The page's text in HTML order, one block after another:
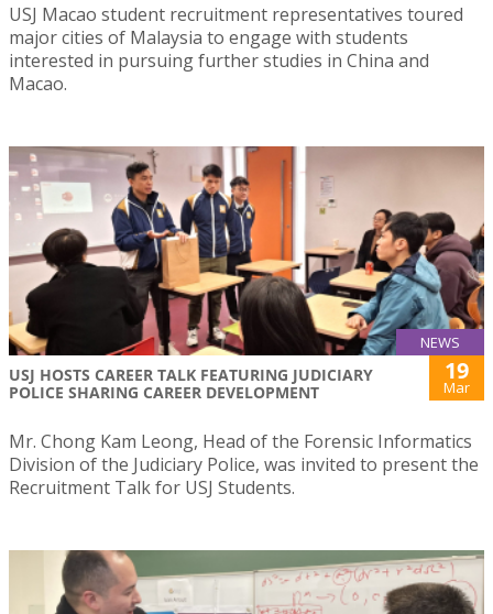
USJ Macao student recruitment representatives toured
major cities of Malaysia to engage with students
interested in pursuing further studies in China and
Macao.
NEWS
USJ HOSTS CAREER TALK FEATURING JUDICIARY
POLICE SHARING CAREER DEVELOPMENT
19
Mar
Mr. Chong Kam Leong, Head of the Forensic Informatics
Division of the Judiciary Police, was invited to present the
Recruitment Talk for USJ Students.